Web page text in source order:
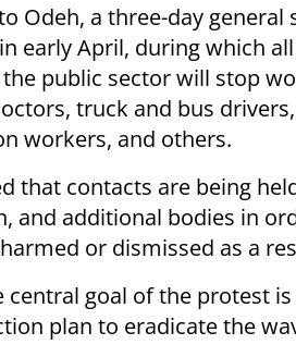
Odeh, a three-day general
early April, during which
public sector will stop
truck and bus drivers,
workers, and others.
that contacts are being
and additional bodies in
or dismissed as a
central goal of the protest
plan to eradicate the